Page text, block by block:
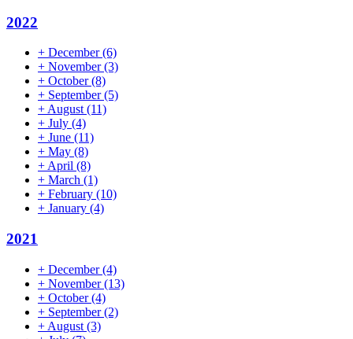
2022
+ December(6)
+ November(3)
+ October(8)
+ September(5)
+August(11)
+ July (4)
+ June (11)
+ May (8)
+April (8)
+ March (1)
+ February (10)
+ January (4)
2021
+ December(4)
+ November(13)
+ October(4)
+ September(2)
+ August (3)